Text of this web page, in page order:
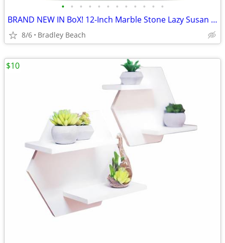
• • • • • • • • • • • •
BRAND NEW IN BoX! 12-Inch Marble Stone Lazy Susan for Countertop with
8/6 Bradley Beach
$10